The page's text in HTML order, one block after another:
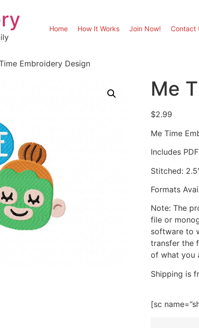
Home How It Works Join Now! Contact
Embroidery Design
Me
$2.99
Me Time
Includes
Stitched:
Formats
Note: The
file or
software to
transfer the
of what you
Shipping is
[sc